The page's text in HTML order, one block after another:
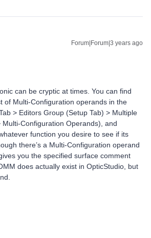
Forum|Forum|3 years ago
can be cryptic at times. You can find
of Multi-Configuration operands in the
> Editors Group (Setup Tab) > Multiple
Configuration Operands), and
function you desire to see if its
there’s a Multi-Configuration operand
you the specified surface comment
does actually exist in OpticStudio, but